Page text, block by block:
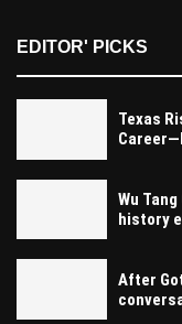
EDITOR' PICKS
Texas
Wu
history
After